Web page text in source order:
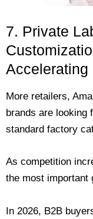
7. Private
Accelerating
More retailers,
brands are looking
standard factory
As competition
the most important
In 2026, B2B